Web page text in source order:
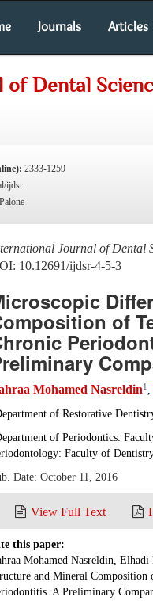
Journals Articles
of Dental
2333-1259
ijdsr
Journal of Dental
10.12691/ijdsr-4-5-3
of
Mohamed Nasreldin1 ,
of Restorative
of Periodontics:
Faculty of
Date: October 11, 2016
View Full Text
this paper:
Mohamed Nasreldin,
and Mineral
A Preliminary